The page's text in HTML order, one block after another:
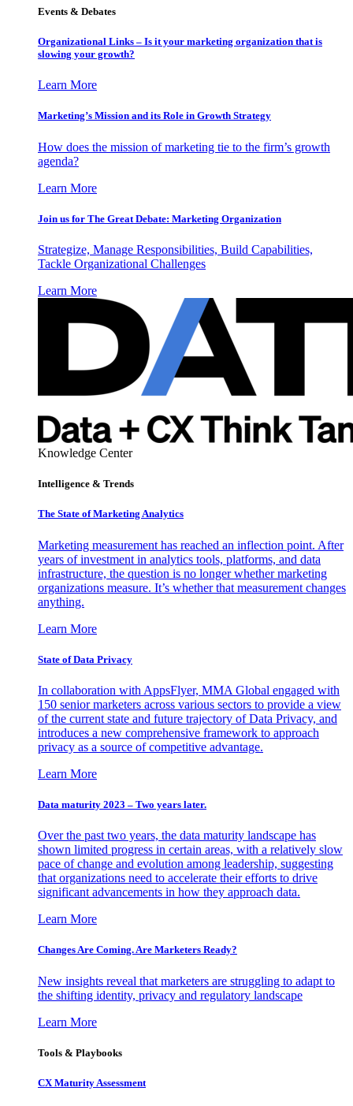
Events & Debates
Organizational Links – Is it your marketing organization that is
slowing your growth?
Learn More
Marketing’s Mission and its Role in Growth Strategy
How does the mission of marketing tie to the firm’s growth
agenda?
Learn More
Join us for The Great Debate: Marketing Organization
Strategize, Manage Responsibilities, Build Capabilities,
Tackle Organizational Challenges
Learn More
Knowledge Center
Intelligence & Trends
The State of Marketing Analytics
Marketing measurement has reached an inflection point. After
years of investment in analytics tools, platforms, and data
infrastructure, the question is no longer whether marketing
organizations measure. It’s whether that measurement changes
anything.
Learn More
State of Data Privacy
In collaboration with AppsFlyer, MMA Global engaged with
150 senior marketers across various sectors to provide a view
of the current state and future trajectory of Data Privacy, and
introduces a new comprehensive framework to approach
privacy as a source of competitive advantage.
Learn More
Data maturity 2023 – Two years later.
Over the past two years, the data maturity landscape has
shown limited progress in certain areas, with a relatively slow
pace of change and evolution among leadership, suggesting
that organizations need to accelerate their efforts to drive
significant advancements in how they approach data.
Learn More
Changes Are Coming. Are Marketers Ready?
New insights reveal that marketers are struggling to adapt to
the shifting identity, privacy and regulatory landscape
Learn More
Tools & Playbooks
CX Maturity Assessment